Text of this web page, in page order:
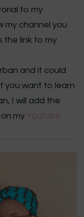
to my
my channel you
the link to my
and it could
you want to learn
I will add the
my Youtube